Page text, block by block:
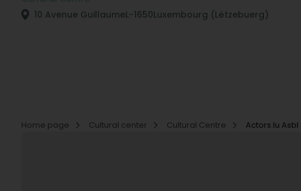
10 Avenue GuillaumeL-1650Luxembourg (Lëtzebuerg)
Home page
Cultural center Cultural Centre Actors.lu Asbl